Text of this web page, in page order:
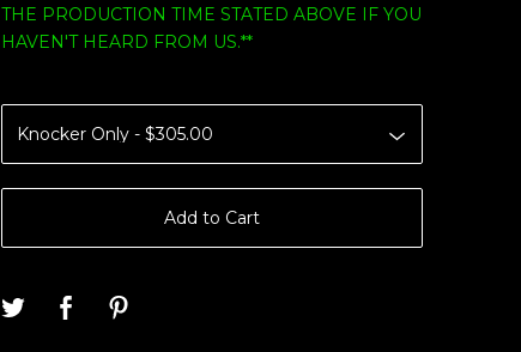
THE PRODUCTION TIME STATED ABOVE IF YOU
HAVEN'T HEARD FROM US.**
Add to Cart